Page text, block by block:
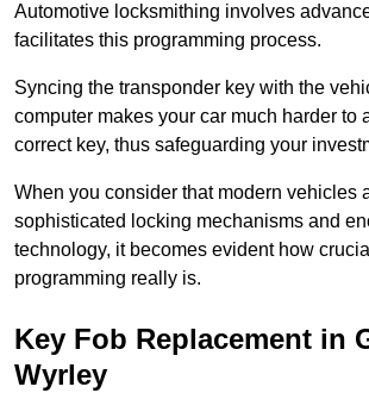
Automotive locksmithing involves
facilitates this programming process.
Syncing the transponder key with the
computer makes your car much harder to
correct key, thus safeguarding your
When you consider that modern vehicles
sophisticated locking mechanisms and
technology, it becomes evident how
programming really is.
Key Fob Replacement in
Wyrley